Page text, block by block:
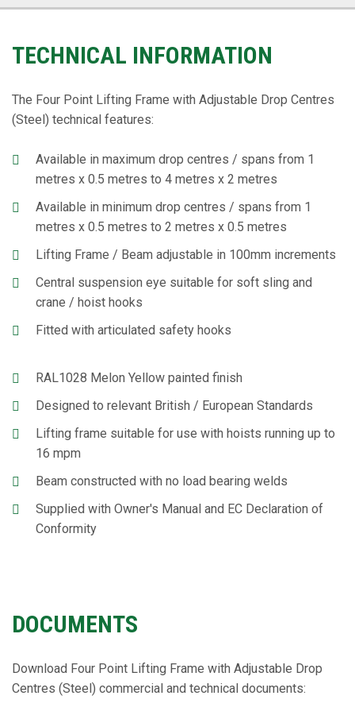
TECHNICAL INFORMATION
The Four Point Lifting Frame with Adjustable Drop Centres
(Steel) technical features:
Available in maximum drop centres / spans from 1
metres x 0.5 metres to 4 metres x 2 metres
Available in minimum drop centres / spans from 1
metres x 0.5 metres to 2 metres x 0.5 metres
Lifting Frame / Beam adjustable in 100mm increments
Central suspension eye suitable for soft sling and
crane / hoist hooks
Fitted with articulated safety hooks
RAL1028 Melon Yellow painted finish
Designed to relevant British / European Standards
Lifting frame suitable for use with hoists running up to
16 mpm
Beam constructed with no load bearing welds
Supplied with Owner's Manual and EC Declaration of
Conformity
DOCUMENTS
Download Four Point Lifting Frame with Adjustable Drop
Centres (Steel) commercial and technical documents: